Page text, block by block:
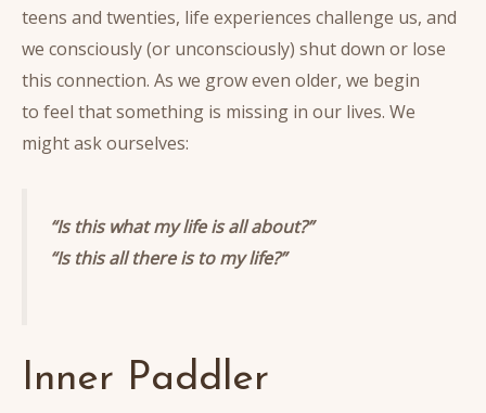
teens and twenties, life experiences challenge us, and
we consciously (or unconsciously) shut down or lose
this connection. As we grow even older, we begin
to feel that something is missing in our lives. We
might ask ourselves:
“Is this what my life is all about?”
“Is this all there is to my life?”
Inner Paddler